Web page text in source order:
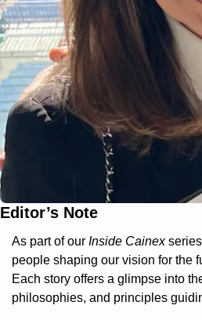
Editor’s Note
As part of our Inside Cainex
people shaping our vision for the
Each story offers a glimpse into
philosophies, and principles